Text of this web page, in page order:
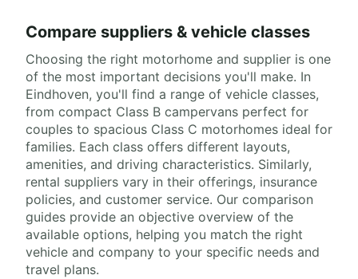
Compare suppliers & vehicle classes
Choosing the right motorhome and supplier is one
of the most important decisions you'll make. In
Eindhoven, you'll find a range of vehicle classes,
from compact Class B campervans perfect for
couples to spacious Class C motorhomes ideal for
families. Each class offers different layouts,
amenities, and driving characteristics. Similarly,
rental suppliers vary in their offerings, insurance
policies, and customer service. Our comparison
guides provide an objective overview of the
available options, helping you match the right
vehicle and company to your specific needs and
travel plans.